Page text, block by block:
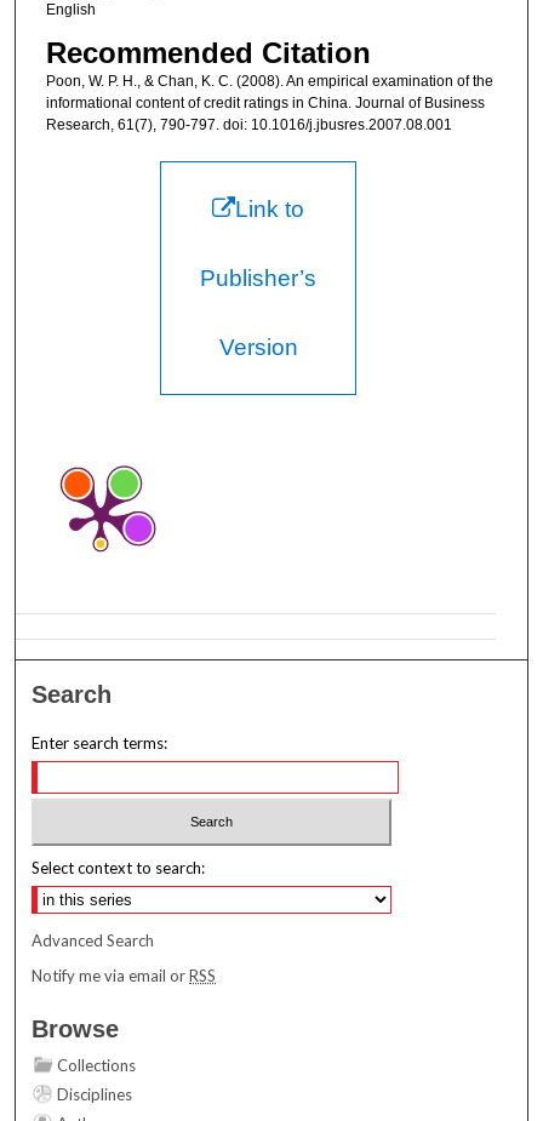
English
Recommended Citation
Poon, W. P. H., & Chan, K. C. (2008). An empirical examination of the
informational content of credit ratings in China. Journal of Business
Research, 61(7), 790-797. doi: 10.1016/j.jbusres.2007.08.001
Link to
Publisher’s
Version
Search
Enter search terms:
Select context to search:
Advanced Search
Notify me via email orRSS
Browse
Collections
Disciplines